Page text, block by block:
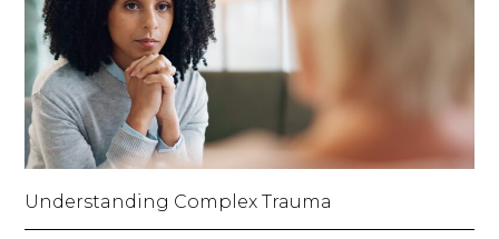
Understanding Complex Trauma